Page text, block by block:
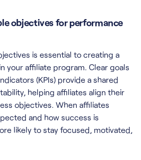
objectives for performance
is essential to creating a
your affiliate program. Clear goals
(KPIs) provide a shared
helping affiliates align their
objectives. When affiliates
and how success is
likely to stay focused, motivated,